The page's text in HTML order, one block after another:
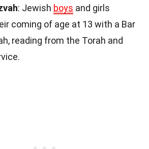
: Jewish boys and girls
coming of age at 13 with a Bar
reading from the Torah and